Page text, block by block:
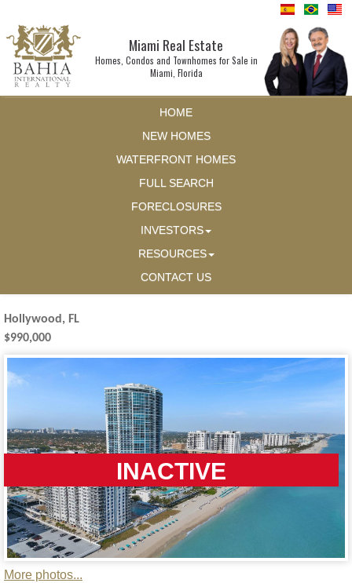
Miami Real Estate
Homes, Condos and Townhomes for Sale in
Miami, Florida
HOME
NEW HOMES
WATERFRONT HOMES
FULL SEARCH
FORECLOSURES
INVESTORS
RESOURCES
CONTACT US
Hollywood, FL
$990,000
INACTIVE
More photos...